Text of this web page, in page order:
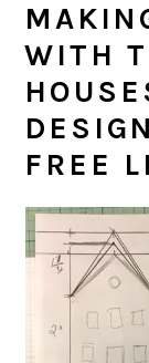
WITH
FREE